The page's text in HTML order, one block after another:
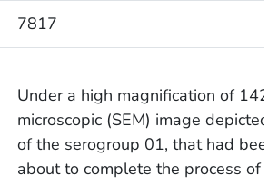
7817
Under a high magnification of
microscopic (SEM) image
of the serogroup 01, that had
about to complete the process of